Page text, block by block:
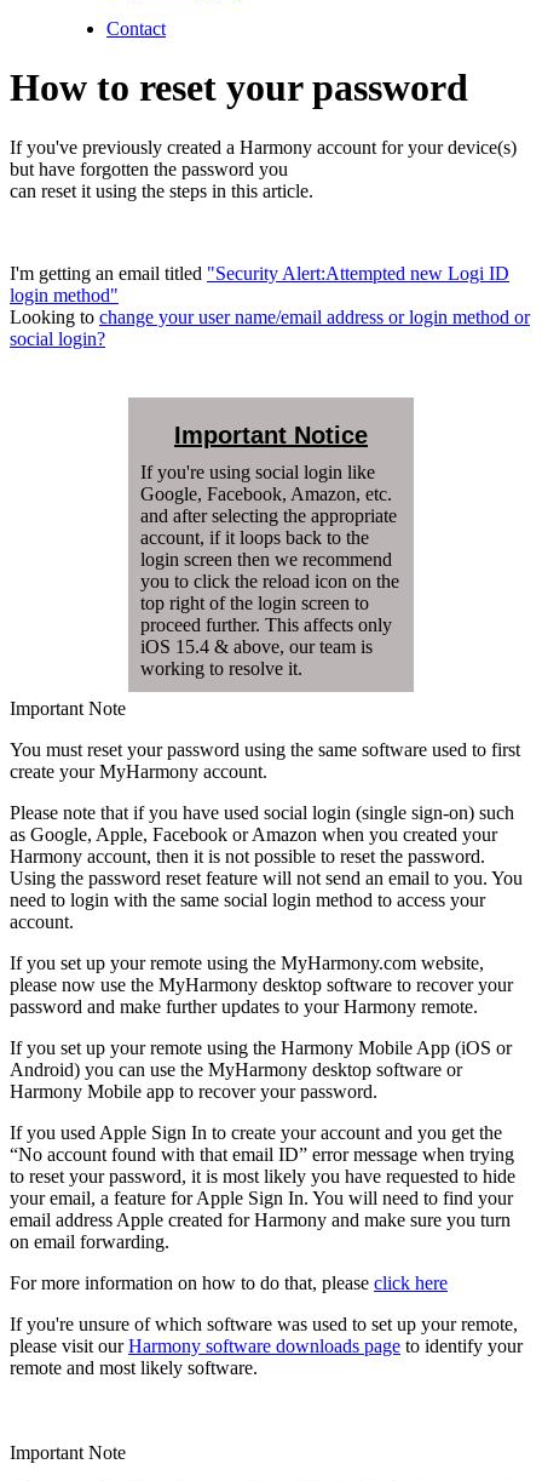
Contact
How to reset your password
If you've previously created a Harmony account for your device(s)
but have forgotten the password you
can reset it using the steps in this article.
I'm getting an email titled "Security Alert:Attempted new Logi ID
login method"
Looking to change your user name/email address or login method or
social login?
Important Notice
If you're using social login like
Google, Facebook, Amazon, etc.
and after selecting the appropriate
account, if it loops back to the
login screen then we recommend
you to click the reload icon on the
top right of the login screen to
proceed further. This affects only
iOS 15.4 & above, our team is
working to resolve it.
Important Note
You must reset your password using the same software used to first
create your MyHarmony account.
Please note that if you have used social login (single sign-on) such
as Google, Apple, Facebook or Amazon when you created your
Harmony account, then it is not possible to reset the password.
Using the password reset feature will not send an email to you. You
need to login with the same social login method to access your
account.
If you set up your remote using the MyHarmony.com website,
please now use the MyHarmony desktop software to recover your
password and make further updates to your Harmony remote.
If you set up your remote using the Harmony Mobile App (iOS or
Android) you can use the MyHarmony desktop software or
Harmony Mobile app to recover your password.
If you used Apple Sign In to create your account and you get the
“No account found with that email ID” error message when trying
to reset your password, it is most likely you have requested to hide
your email, a feature for Apple Sign In. You will need to find your
email address Apple created for Harmony and make sure you turn
on email forwarding.
For more information on how to do that, please click here
If you're unsure of which software was used to set up your remote,
please visit ourHarmony software downloads page to identify your
remote and most likely software.
Important Note